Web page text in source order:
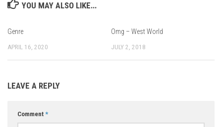
YOU MAY ALSO LIKE...
Genre
APRIL 16, 2020
Omg – West World
JULY 2, 2018
LEAVE A REPLY
Comment *